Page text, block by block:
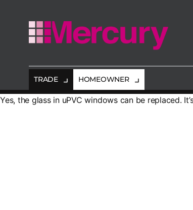
Glazing
TRADE HOMEOWNER
Yes, the glass in uPVC windows can be replaced.